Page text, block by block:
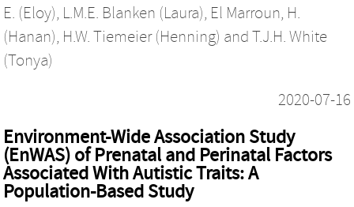
E. (Eloy), L.M.E. Blanken (Laura), El Marroun, H.
(Hanan), H.W. Tiemeier (Henning) and T.J.H. White
(Tonya)
2020-07-16
Environment-Wide Association Study
(EnWAS) of Prenatal and Perinatal Factors
Associated With Autistic Traits: A
Population-Based Study